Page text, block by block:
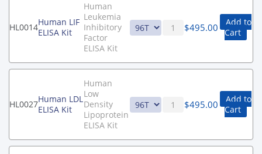
HL0014Human LIF
ELISA Kit
Human
Leukemia
Inhibitory
Factor
ELISA Kit
$495.00
Add to
Cart
HL0027Human LDL
ELISA Kit
Human
Low
Density
Lipoprotein
ELISA Kit
$495.00
Add to
Cart